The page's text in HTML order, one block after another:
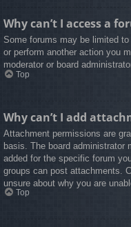
Why can’t I access a
Some forums may be limited
or perform another action you
moderator or board
Top
Why can’t I add
Attachment permissions are
basis. The board administrator
added for the specific forum
groups can post attachments.
unsure about why you are
Top